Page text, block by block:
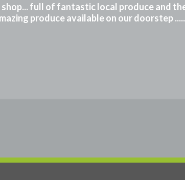
full of fantastic local produce and
produce available on our doorstep